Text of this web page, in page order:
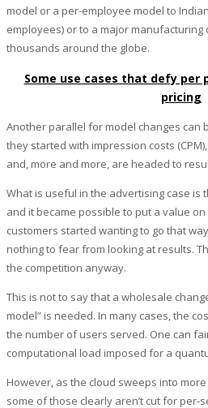
model or a per-employee model to
employees) or to a major
thousands around the globe.
Some use cases that defy per
pricing
Another parallel for model changes can
they started with impression costs
and, more and more, are headed to
What is useful in the advertising case is
and it became possible to put a value
customers started wanting to go that
nothing to fear from looking at results.
the competition anyway.
This is not to say that a wholesale
model” is needed. In many cases, the
the number of users served. One can
computational load imposed for a
However, as the cloud sweeps into
some of those clearly aren’t cut for per-